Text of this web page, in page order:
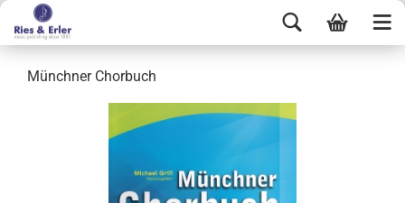
Münchner Chorbuch